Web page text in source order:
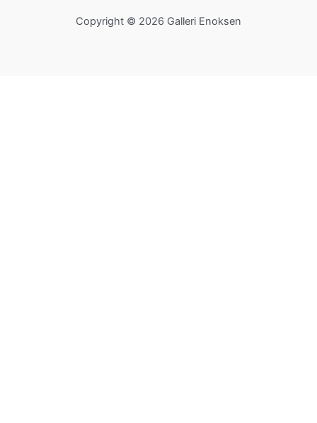
Copyright © 2026 Galleri Enoksen